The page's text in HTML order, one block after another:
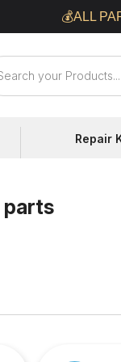
💰ALL
Repair
parts